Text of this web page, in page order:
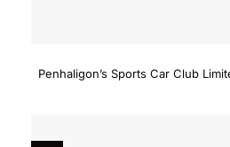
Penhaligon’s Sports Car Club